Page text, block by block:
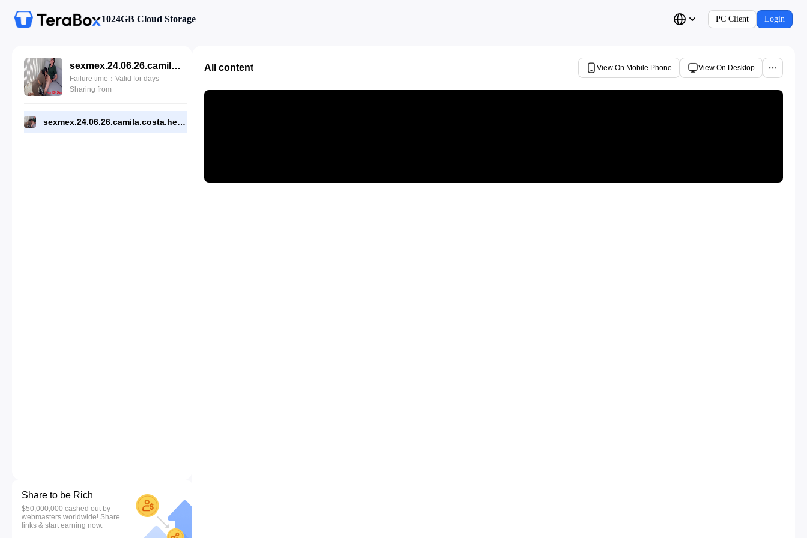
1024GB Cloud Storage PC Client Login
sexmex.24.06.26.camila.costa.helpful.psychologist.4k-1719373307.mp4
Failure time：Valid for days
Sharing from
sexmex.24.06.26.camila.costa.helpful.psychologist.4k-1719373307.mp4
Share to be Rich
$50,000,000 cashed out by
webmasters worldwide! Share
links & start earning now.
All content View On Mobile Phone View On Desktop